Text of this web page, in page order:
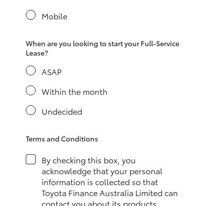
LandCruiser 300
LandCruiser 70
Mobile
When are you looking to start your Full-Service
Lease?
ASAP
Within the month
Undecided
Terms and Conditions
By checking this box, you
acknowledge that your personal
information is collected so that
Toyota Finance Australia Limited can
contact you about its products